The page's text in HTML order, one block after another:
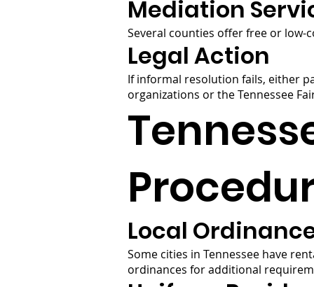
Mediation
Several counties offer free or
Legal Action
If informal resolution fails, either
organizations or the Tennessee
Local
Some cities in Tennessee have
ordinances for additional